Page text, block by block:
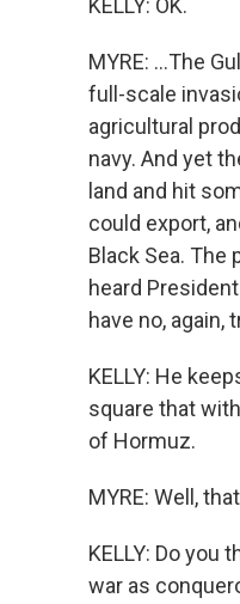
KELLY: OK.
MYRE: ...The
full-scale
agricultural
navy. And yet
land and hit
could export,
Black Sea. The
heard
have no, again,
KELLY: He
square that
of Hormuz.
MYRE: Well,
KELLY: Do
war as